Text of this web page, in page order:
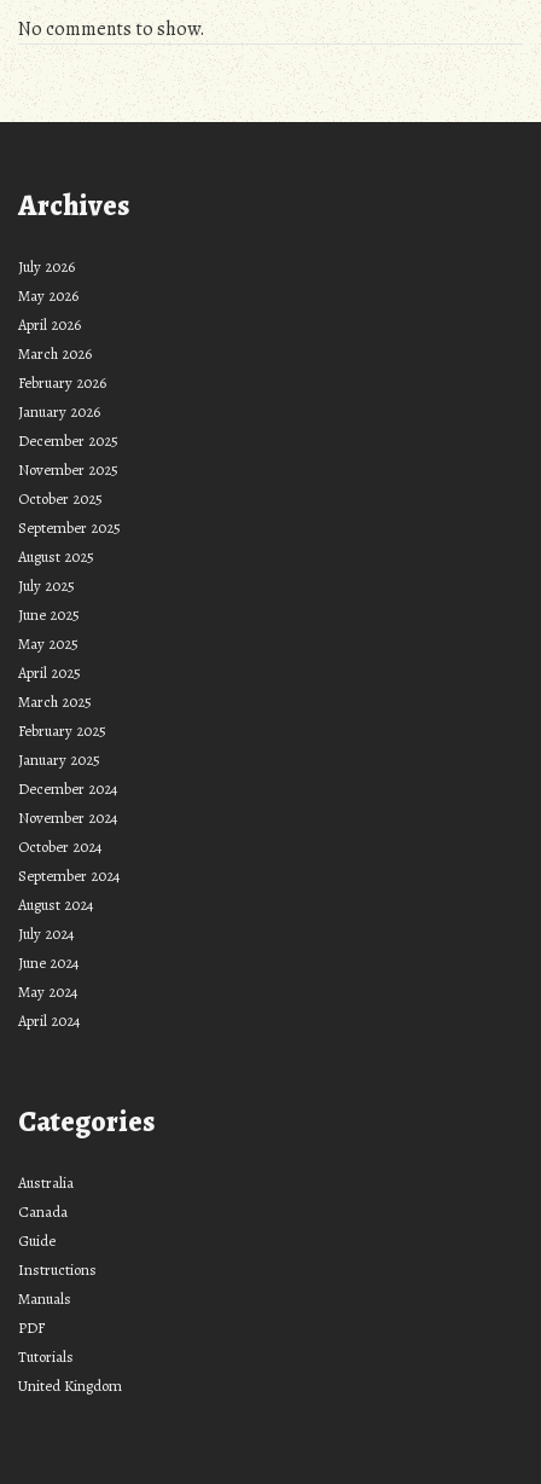
No comments to show.
Archives
July 2026
May 2026
April 2026
March 2026
February 2026
January 2026
December 2025
November 2025
October 2025
September 2025
August 2025
July 2025
June 2025
May 2025
April 2025
March 2025
February 2025
January 2025
December 2024
November 2024
October 2024
September 2024
August 2024
July 2024
June 2024
May 2024
April 2024
Categories
Australia
Canada
Guide
Instructions
Manuals
PDF
Tutorials
United Kingdom